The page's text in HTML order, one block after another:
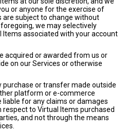
or anyone for the exercise of
are subject to change without
we may selectively
Items associated with your account
acquired or awarded from us or
on our Services or otherwise
purchase or transfer made outside
platform or e-commerce
liable for any claims or damages
respect to Virtual Items purchased
and not through the means